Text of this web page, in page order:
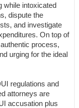
while intoxicated
dispute the
and investigate
On top of
process,
urging for the ideal
regulations and
attorneys are
accusation plus